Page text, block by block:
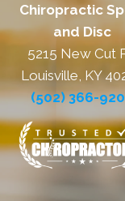
Chiropractic
and Disc
5215 New Cut
Louisville, KY
(502) 366-